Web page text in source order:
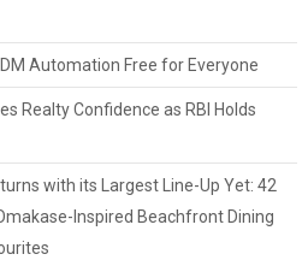
Automation Free for Everyone
Realty Confidence as RBI Holds
with its Largest Line-Up Yet: 42
Inspired Beachfront Dining